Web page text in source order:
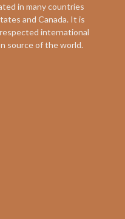
in many countries
and Canada. It is
international
source of the world.